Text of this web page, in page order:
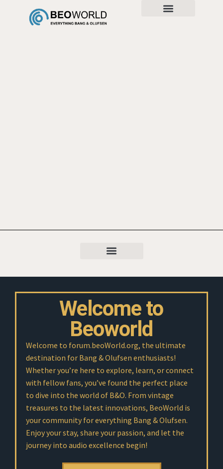
Welcome to
Beoworld
Welcome to forum.beoWorld.org, the ultimate
destination for Bang & Olufsen enthusiasts!
Whether you’re here to explore, learn, or connect
with fellow fans, you’ve found the perfect place
to dive into the world of B&O. From vintage
treasures to the latest innovations, BeoWorld is
your community for everything Bang & Olufsen.
Enjoy your stay, share your passion, and let the
journey into audio excellence begin!